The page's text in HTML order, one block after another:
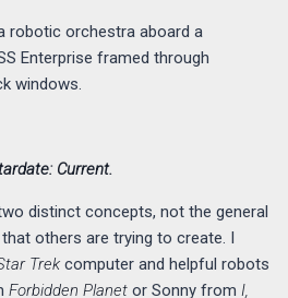
robotic orchestra aboard a
Enterprise framed through
windows.
Current.
distinct concepts, not the general
others are trying to create. I
Trek computer and helpful robots
Forbidden Planet or Sonny from I,